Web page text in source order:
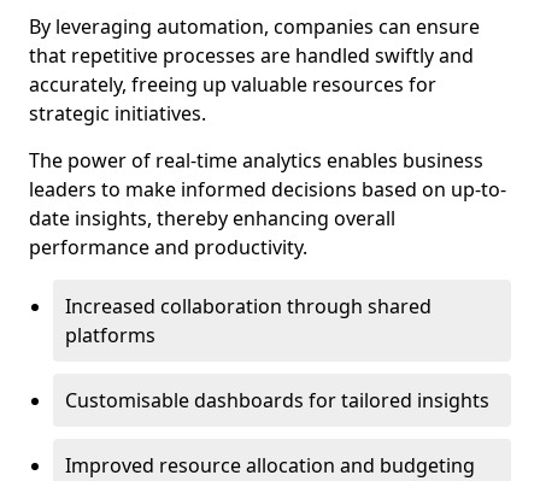
By leveraging automation, companies can ensure
that repetitive processes are handled swiftly and
accurately, freeing up valuable resources for
strategic initiatives.
The power of real-time analytics enables business
leaders to make informed decisions based on up-to-
date insights, thereby enhancing overall
performance and productivity.
Increased collaboration through shared
platforms
Customisable dashboards for tailored insights
Improved resource allocation and budgeting